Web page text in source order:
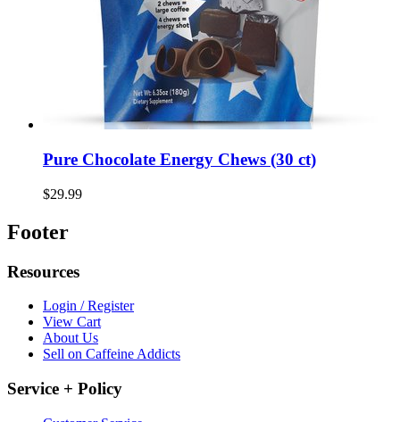
Pure Chocolate Energy Chews (30 ct)
$29.99
Footer
Resources
Login / Register
View Cart
About Us
Sell on Caffeine Addicts
Service + Policy